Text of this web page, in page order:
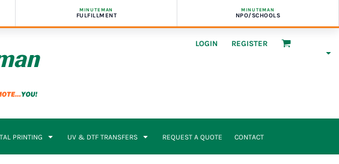
MINUTEMAN
FULFILLMENT
MINUTEMAN
NPO/SCHOOLS
LOGIN REGISTER
PRINTING UV & DTF TRANSFERS REQUEST A QUOTE CONTACT